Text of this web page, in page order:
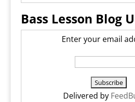
Bass Lesson Blog
Enter your email
Delivered by